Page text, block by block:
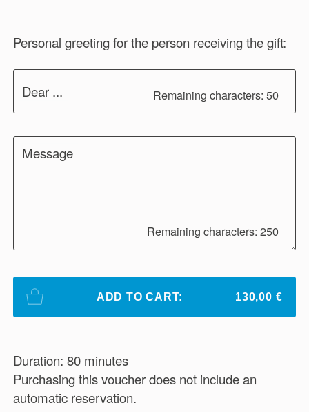
Personal greeting for the person receiving the gift:
Dear ... Remaining characters: 50
Message
Remaining characters: 250
ADD TO CART: 130,00 €
Duration: 80 minutes
Purchasing this voucher does not include an
automatic reservation.